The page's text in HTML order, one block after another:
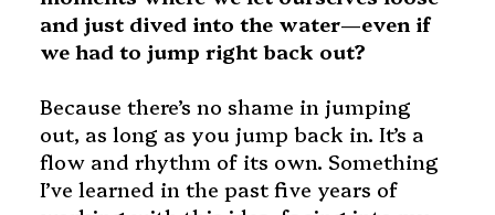
and just dived into the water—even if
we had to jump right back out?
Because there’s no shame in jumping
out, as long as you jump back in. It’s a
flow and rhythm of its own. Something
I’ve learned in the past five years of